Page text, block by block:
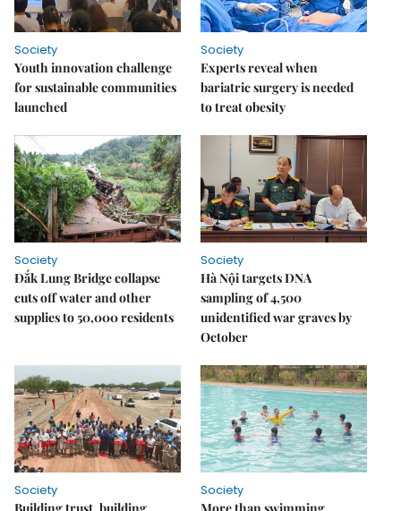
Society
Youth innovation challenge
for sustainable communities
launched
Society
Experts reveal when
bariatric surgery is needed
to treat obesity
Society
Đắk Lung Bridge collapse
cuts off water and other
supplies to 50,000 residents
Society
Hà Nội targets DNA
sampling of 4,500
unidentified war graves by
October
Society
Society